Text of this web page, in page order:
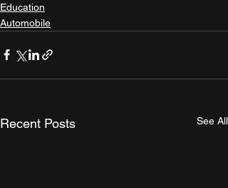
Education
Automobile
Recent Posts See All